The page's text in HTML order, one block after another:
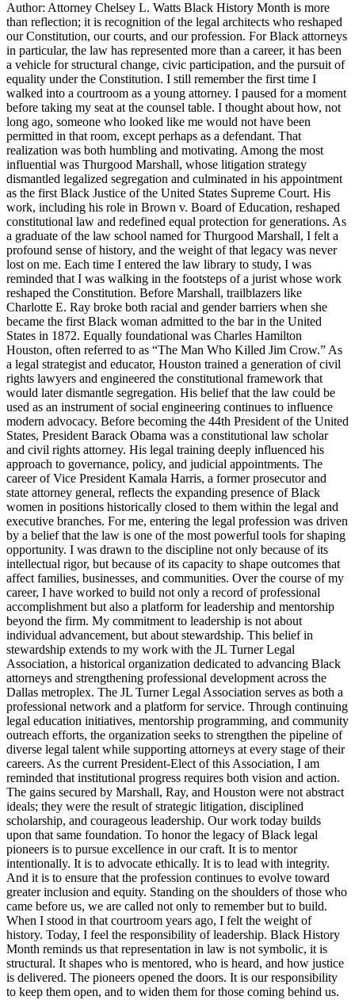
Author: Attorney Chelsey L. Watts Black History Month is more
than reflection; it is recognition of the legal architects who reshaped
our Constitution, our courts, and our profession. For Black attorneys
in particular, the law has represented more than a career, it has been
a vehicle for structural change, civic participation, and the pursuit of
equality under the Constitution. I still remember the first time I
walked into a courtroom as a young attorney. I paused for a moment
before taking my seat at the counsel table. I thought about how, not
long ago, someone who looked like me would not have been
permitted in that room, except perhaps as a defendant. That
realization was both humbling and motivating. Among the most
influential was Thurgood Marshall, whose litigation strategy
dismantled legalized segregation and culminated in his appointment
as the first Black Justice of the United States Supreme Court. His
work, including his role in Brown v. Board of Education, reshaped
constitutional law and redefined equal protection for generations. As
a graduate of the law school named for Thurgood Marshall, I felt a
profound sense of history, and the weight of that legacy was never
lost on me. Each time I entered the law library to study, I was
reminded that I was walking in the footsteps of a jurist whose work
reshaped the Constitution. Before Marshall, trailblazers like
Charlotte E. Ray broke both racial and gender barriers when she
became the first Black woman admitted to the bar in the United
States in 1872. Equally foundational was Charles Hamilton
Houston, often referred to as “The Man Who Killed Jim Crow.” As
a legal strategist and educator, Houston trained a generation of civil
rights lawyers and engineered the constitutional framework that
would later dismantle segregation. His belief that the law could be
used as an instrument of social engineering continues to influence
modern advocacy. Before becoming the 44th President of the United
States, President Barack Obama was a constitutional law scholar
and civil rights attorney. His legal training deeply influenced his
approach to governance, policy, and judicial appointments. The
career of Vice President Kamala Harris, a former prosecutor and
state attorney general, reflects the expanding presence of Black
women in positions historically closed to them within the legal and
executive branches. For me, entering the legal profession was driven
by a belief that the law is one of the most powerful tools for shaping
opportunity. I was drawn to the discipline not only because of its
intellectual rigor, but because of its capacity to shape outcomes that
affect families, businesses, and communities. Over the course of my
career, I have worked to build not only a record of professional
accomplishment but also a platform for leadership and mentorship
beyond the firm. My commitment to leadership is not about
individual advancement, but about stewardship. This belief in
stewardship extends to my work with the JL Turner Legal
Association, a historical organization dedicated to advancing Black
attorneys and strengthening professional development across the
Dallas metroplex. The JL Turner Legal Association serves as both a
professional network and a platform for service. Through continuing
legal education initiatives, mentorship programming, and community
outreach efforts, the organization seeks to strengthen the pipeline of
diverse legal talent while supporting attorneys at every stage of their
careers. As the current President-Elect of this Association, I am
reminded that institutional progress requires both vision and action.
The gains secured by Marshall, Ray, and Houston were not abstract
ideals; they were the result of strategic litigation, disciplined
scholarship, and courageous leadership. Our work today builds
upon that same foundation. To honor the legacy of Black legal
pioneers is to pursue excellence in our craft. It is to mentor
intentionally. It is to advocate ethically. It is to lead with integrity.
And it is to ensure that the profession continues to evolve toward
greater inclusion and equity. Standing on the shoulders of those who
came before us, we are called not only to remember but to build.
When I stood in that courtroom years ago, I felt the weight of
history. Today, I feel the responsibility of leadership. Black History
Month reminds us that representation in law is not symbolic, it is
structural. It shapes who is mentored, who is heard, and how justice
is delivered. The pioneers opened the doors. It is our responsibility
to keep them open, and to widen them for those coming behind us.